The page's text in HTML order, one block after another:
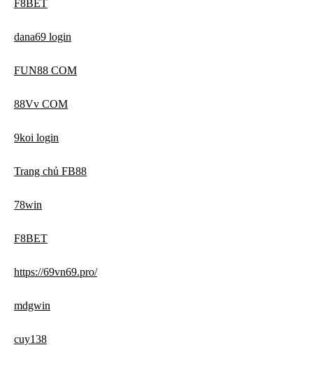
F8BET
dana69 login
FUN88 COM
88Vv COM
9koi login
Trang chủ FB88
78win
F8BET
https://69vn69.pro/
mdgwin
cuy138